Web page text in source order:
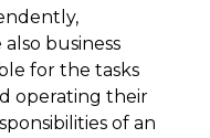
business
for the tasks
operating their
of an